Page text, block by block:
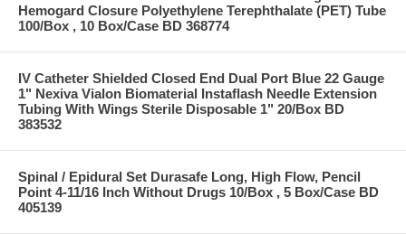
Hemogard Closure Polyethylene Terephthalate (PET) Tube
100/Box , 10 Box/Case BD 368774
IV Catheter Shielded Closed End Dual Port Blue 22 Gauge
1" Nexiva Vialon Biomaterial Instaflash Needle Extension
Tubing With Wings Sterile Disposable 1" 20/Box BD
383532
Spinal / Epidural Set Durasafe Long, High Flow, Pencil
Point 4-11/16 Inch Without Drugs 10/Box , 5 Box/Case BD
405139